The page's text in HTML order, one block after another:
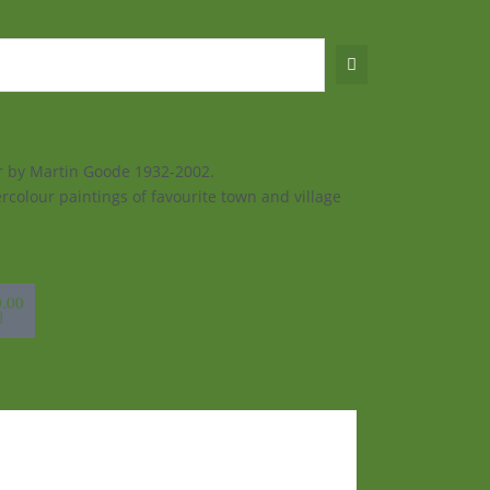
Martin Goode 1932-2002.
paintings of favourite town and village